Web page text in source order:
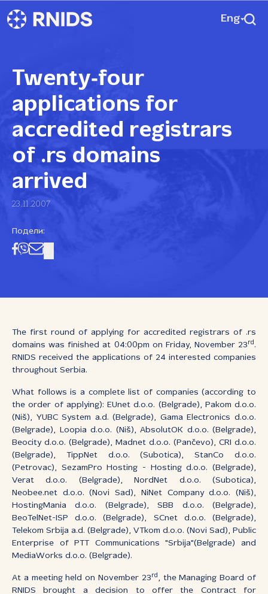
Eng
Twenty‑four
applications for
accredited registrars
of .rs domains
arrived
23.11.2007
Подели:
The first round of applying for accredited registrars of .rs
domains was finished at 04:00pm on Friday, November 23 rd .
RNIDS received the applications of 24 interested companies
throughout Serbia.
What follows is a complete list of companies (according to
the order of applying): EUnet d.o.o. (Belgrade), Pakom d.o.o.
(Niš), YUBC System a.d. (Belgrade), Gama Electronics d.o.o.
(Belgrade), Loopia d.o.o. (Niš), AbsolutOK d.o.o. (Belgrade),
Beocity d.o.o. (Belgrade), Madnet d.o.o. (Pančevo), CRI d.o.o.
(Belgrade), TippNet d.o.o. (Subotica), StanCo d.o.o.
(Petrovac), SezamPro Hosting - Hosting d.o.o. (Belgrade),
Verat d.o.o. (Belgrade), NordNet d.o.o. (Subotica),
Neobee.net d.o.o. (Novi Sad), NiNet Company d.o.o. (Niš),
HostingMania d.o.o. (Belgrade), SBB d.o.o. (Belgrade),
BeoTelNet-ISP d.o.o. (Belgrade), SCnet d.o.o. (Belgrade),
Telekom Srbija a.d. (Belgrade), VTkom d.o.o. (Novi Sad), Public
Enterprise of PTT Communications "Srbija"(Belgrade) and
MediaWorks d.o.o. (Belgrade).
At a meeting held on November 23 rd , the Managing Board of
RNIDS brought a decision to offer the Contract for